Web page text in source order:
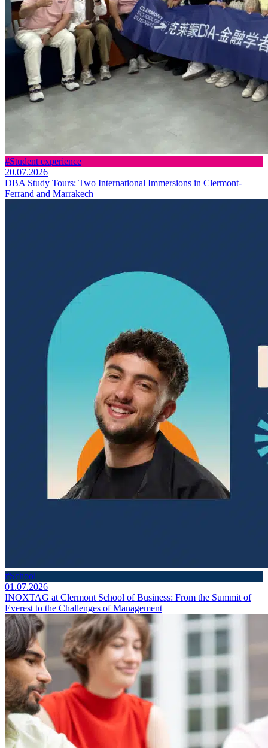
#Student experience
20.07.2026
DBA Study Tours: Two International Immersions in Clermont-
Ferrand and Marrakech
#School
01.07.2026
INOXTAG at Clermont School of Business: From the Summit of
Everest to the Challenges of Management